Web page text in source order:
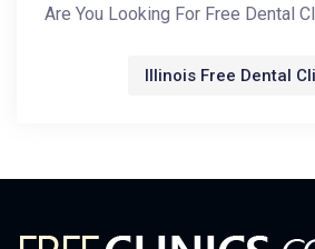
Are You Looking For Free Dental
Illinois Free Dental